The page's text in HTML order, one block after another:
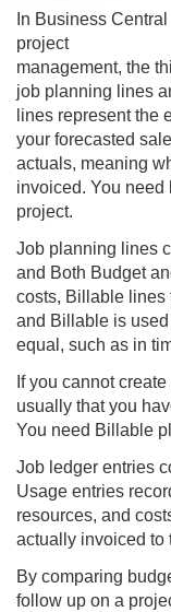
In Business Central
project
management, the
job planning lines
lines represent the
your forecasted
actuals, meaning
invoiced. You need
project.
Job planning lines
and Both Budget
costs, Billable lines
and Billable is
equal, such as in
If you cannot
usually that you
You need Billable
Job ledger entries
Usage entries
resources, and
actually invoiced to
By comparing
follow up on a